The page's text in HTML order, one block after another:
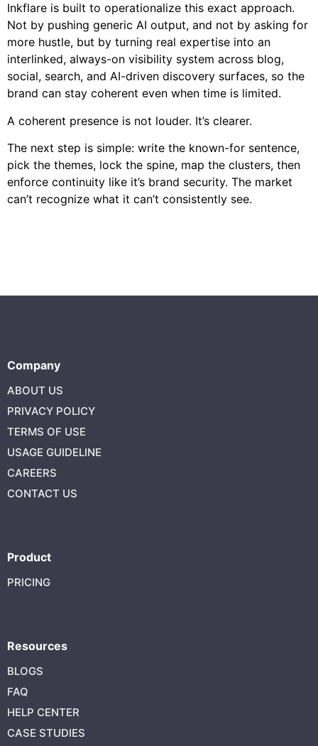
Inkflare is built to operationalize this exact approach.
Not by pushing generic AI output, and not by asking for
more hustle, but by turning real expertise into an
interlinked, always-on visibility system across blog,
social, search, and AI-driven discovery surfaces, so the
brand can stay coherent even when time is limited.
A coherent presence is not louder. It’s clearer.
The next step is simple: write the known-for sentence,
pick the themes, lock the spine, map the clusters, then
enforce continuity like it’s brand security. The market
can’t recognize what it can’t consistently see.
Company
ABOUT US
PRIVACY POLICY
TERMS OF USE
USAGE GUIDELINE
CAREERS
CONTACT US
Product
PRICING
Resources
BLOGS
FAQ
HELP CENTER
CASE STUDIES